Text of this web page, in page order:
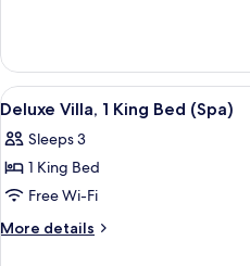
Bed,
Private
Pool
Villa,
King
Private
Pool
View
all
photos
for
Deluxe
Villa,
3
Deluxe Villa, 1 King Bed (Spa)
Sleeps 3
1 King Bed
Free Wi-Fi
More details
More